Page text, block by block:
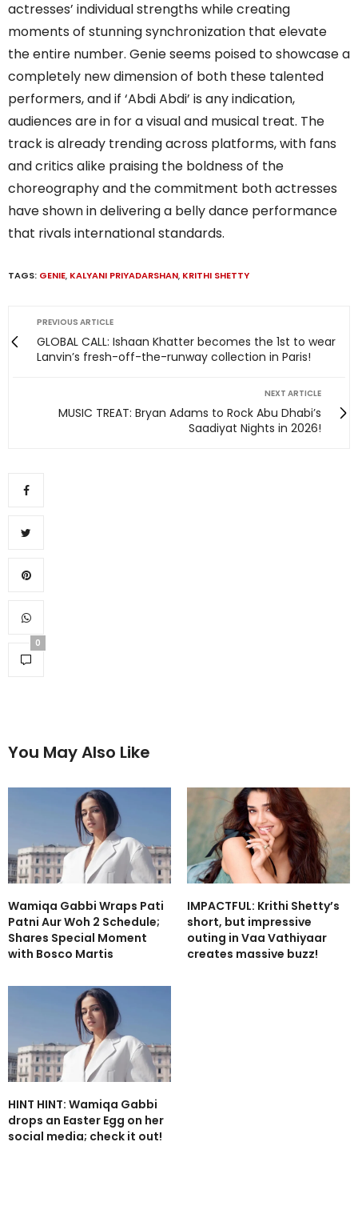
actresses’ individual strengths while creating
moments of stunning synchronization that elevate
the entire number. Genie seems poised to showcase a
completely new dimension of both these talented
performers, and if ‘Abdi Abdi’ is any indication,
audiences are in for a visual and musical treat. The
track is already trending across platforms, with fans
and critics alike praising the boldness of the
choreography and the commitment both actresses
have shown in delivering a belly dance performance
that rivals international standards.
TAGS: GENIE, KALYANI PRIYADARSHAN, KRITHI SHETTY
PREVIOUS ARTICLE
GLOBAL CALL: Ishaan Khatter becomes the 1st to wear
Lanvin’s fresh-off-the-runway collection in Paris!
NEXT ARTICLE
MUSIC TREAT: Bryan Adams to Rock Abu Dhabi’s
Saadiyat Nights in 2026!
0
You May Also Like
Wamiqa Gabbi Wraps Pati
Patni Aur Woh 2 Schedule;
Shares Special Moment
with Bosco Martis
IMPACTFUL: Krithi Shetty’s
short, but impressive
outing in Vaa Vathiyaar
creates massive buzz!
HINT HINT: Wamiqa Gabbi
drops an Easter Egg on her
social media; check it out!